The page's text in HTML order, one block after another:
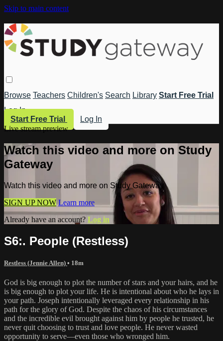
Skip to main content
Browse Teachers Children's Search Library Start Free Trial
Log In
Start Free Trial
Log In
Live stream preview
Watch this video and more on Study
Gateway
Watch this video and more on Study Gateway
SIGN UP NOW Learn more
Already have an account? Log in
S6:. People (Restless)
Restless (Jennie Allen) • 18m
God is big enough to plot the number of stars and your hairs, and he
is big enough to plot your life. He is intentional about who he lays in
your path. Joseph intentionally leveraged every relationship in his
path for the glory of God. Despite the chaos of his circumstances
and the incredible evil brought against him by people he trusted, he
never quit choosing to trust and love people. He never wasted
opportunity to serve—even those who wronged him.